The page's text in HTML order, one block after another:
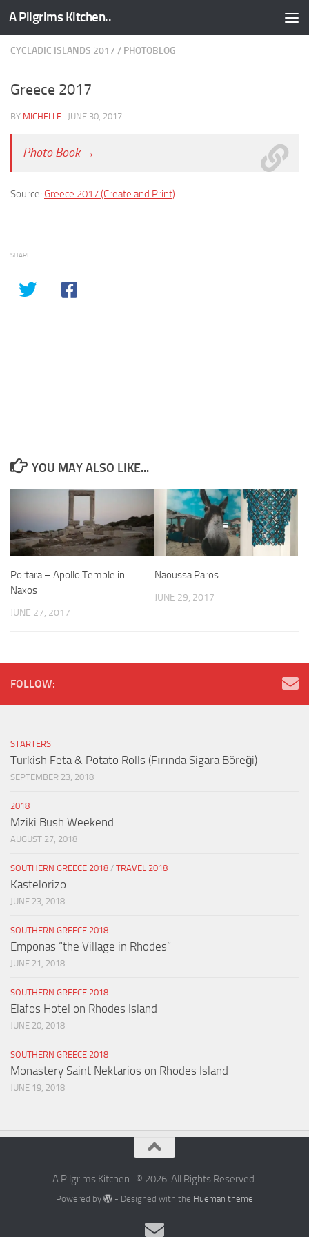
Skip to content
A Pilgrims Kitchen..
CYCLADIC ISLANDS 2017 / PHOTOBLOG
Greece 2017
BY MICHELLE · JUNE 30, 2017
Photo Book →
Source: Greece 2017 (Create and Print)
SHARE
YOU MAY ALSO LIKE...
Portara – Apollo Temple in
Naxos
JUNE 27, 2017
Naoussa Paros
JUNE 29, 2017
FOLLOW:
STARTERS
Turkish Feta & Potato Rolls (Fırında Sigara Böreği)
SEPTEMBER 23, 2018
2018
Mziki Bush Weekend
AUGUST 27, 2018
SOUTHERN GREECE 2018 / TRAVEL 2018
Kastelorizo
JUNE 23, 2018
SOUTHERN GREECE 2018
Emponas “the Village in Rhodes”
JUNE 21, 2018
SOUTHERN GREECE 2018
Elafos Hotel on Rhodes Island
JUNE 20, 2018
SOUTHERN GREECE 2018
Monastery Saint Nektarios on Rhodes Island
JUNE 19, 2018
A Pilgrims Kitchen.. © 2026. All Rights Reserved.
Powered by - Designed with the Hueman theme